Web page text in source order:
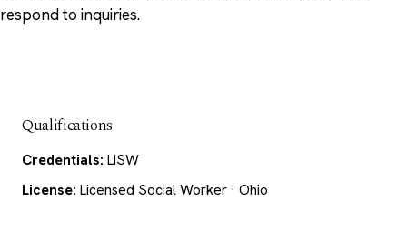
respond to inquiries.
Qualifications
Credentials: LISW
License: Licensed Social Worker · Ohio